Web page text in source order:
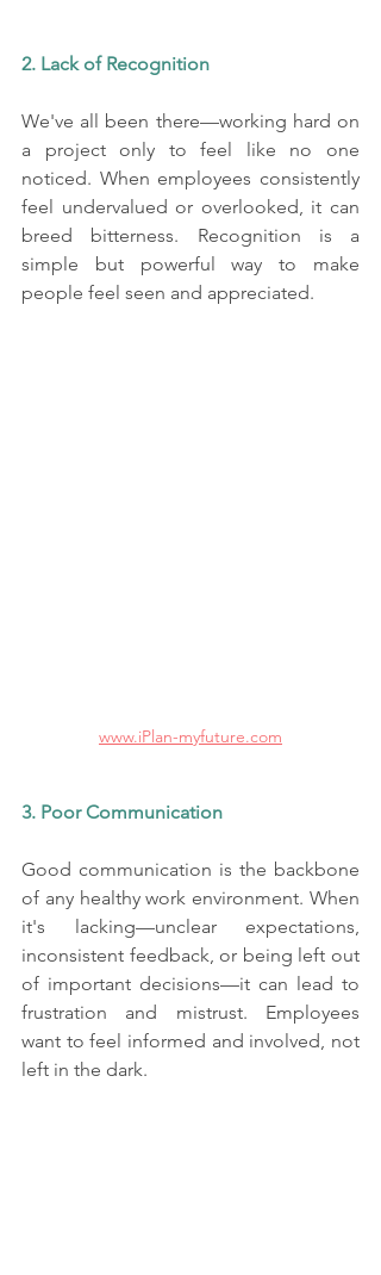
2. Lack of Recognition
We've all been there—working hard on
a project only to feel like no one
noticed. When employees consistently
feel undervalued or overlooked, it can
breed bitterness. Recognition is a
simple but powerful way to make
people feel seen and appreciated.
www.iPlan-myfuture.com
3. Poor Communication
Good communication is the backbone
of any healthy work environment. When
it's lacking—unclear expectations,
inconsistent feedback, or being left out
of important decisions—it can lead to
frustration and mistrust. Employees
want to feel informed and involved, not
left in the dark.